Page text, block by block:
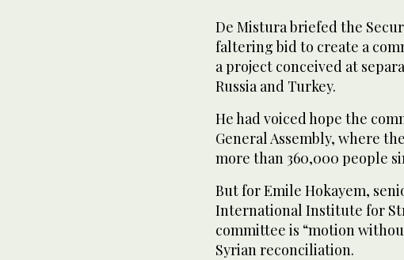
De Mistura briefed the
faltering bid to create a
a project conceived at
Russia and Turkey.
He had voiced hope the
General Assembly, where
more than 360,000 people
But for Emile Hokayem,
International Institute for
committee is “motion
Syrian reconciliation.